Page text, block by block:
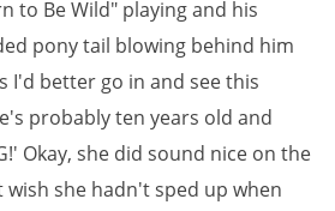
to Be Wild" playing and his
pony tail blowing behind him
I'd better go in and see this
probably ten years old and
Okay, she did sound nice on the
wish she hadn't sped up when